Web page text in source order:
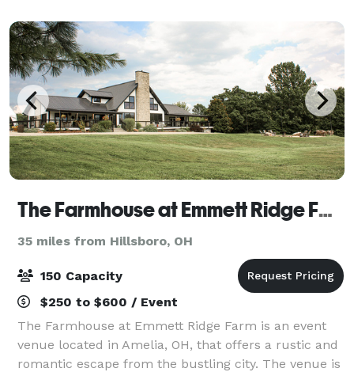
The Farmhouse at Emmett Ridge Farm
35 miles from Hillsboro, OH
150 Capacity
$250 to $600 / Event
The Farmhouse at Emmett Ridge Farm is an event
venue located in Amelia, OH, that offers a rustic and
romantic escape from the bustling city. The venue is